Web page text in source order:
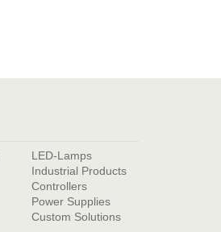
LED-Lamps
Industrial Products
Controllers
Power Supplies
Custom Solutions